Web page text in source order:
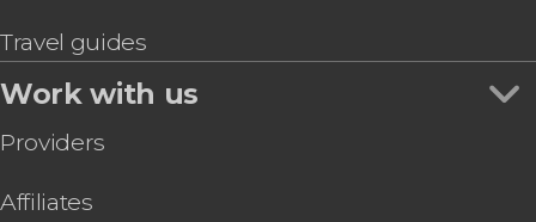
Travel guides
Work with us
Providers
Affiliates